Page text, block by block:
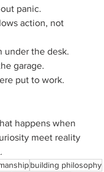
panic.
action, not
under the desk.
garage.
put to work.
happens when
meet reality
building philosophy